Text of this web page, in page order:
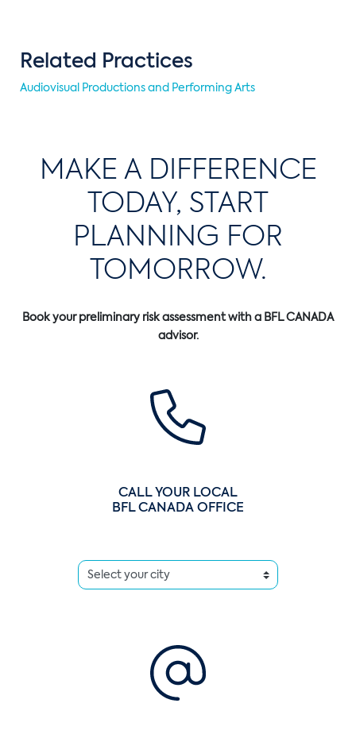
Related Practices
Audiovisual Productions and Performing Arts
MAKE A DIFFERENCE
TODAY, START
PLANNING FOR
TOMORROW.
Book your preliminary risk assessment with a BFL CANADA
advisor.
CALL YOUR LOCAL
BFL CANADA OFFICE